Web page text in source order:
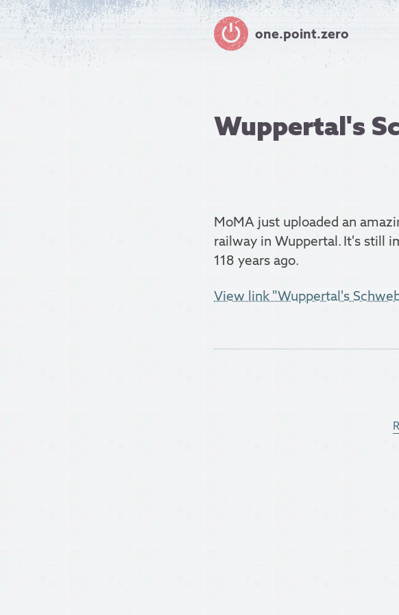
one.point.zero
Wuppertal's
MoMA just uploaded an
railway in Wuppertal. It's still
118 years ago.
View link "Wuppertal's